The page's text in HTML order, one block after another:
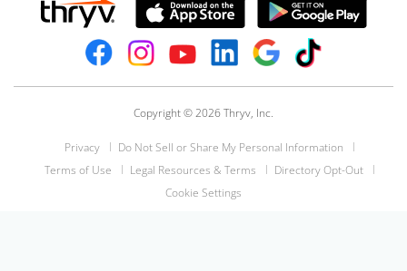
Copyright © 2026 Thryv, Inc.
Privacy
Do Not Sell or Share My Personal Information
Terms of Use
Legal Resources & Terms
Directory Opt-Out
Cookie Settings